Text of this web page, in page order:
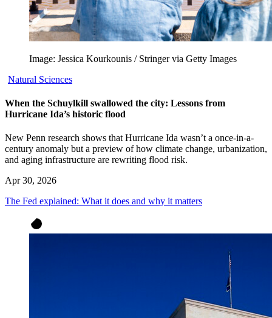
Image: Jessica Kourkounis / Stringer via Getty Images
Natural Sciences
When the Schuylkill swallowed the city: Lessons from
Hurricane Ida’s historic flood
New Penn research shows that Hurricane Ida wasn’t a once-in-a-
century anomaly but a preview of how climate change, urbanization,
and aging infrastructure are rewriting flood risk.
Apr 30, 2026
The Fed explained: What it does and why it matters